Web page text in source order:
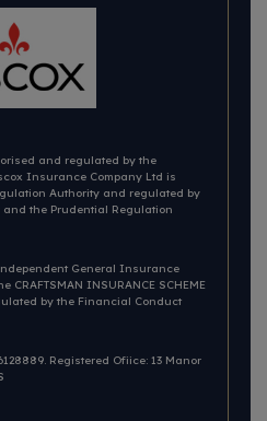
and regulated by the
Insurance Company Ltd is
Authority and regulated by
the Prudential Regulation
General Insurance
INSURANCE SCHEME
by the Financial Conduct
Registered Ofiice: 13 Manor